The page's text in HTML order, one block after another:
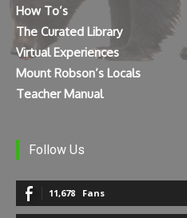
How To’s
The Curated Library
Virtual Experiences
Mount Robson’s Locals
Teacher Manual
Follow Us
11,678 Fans